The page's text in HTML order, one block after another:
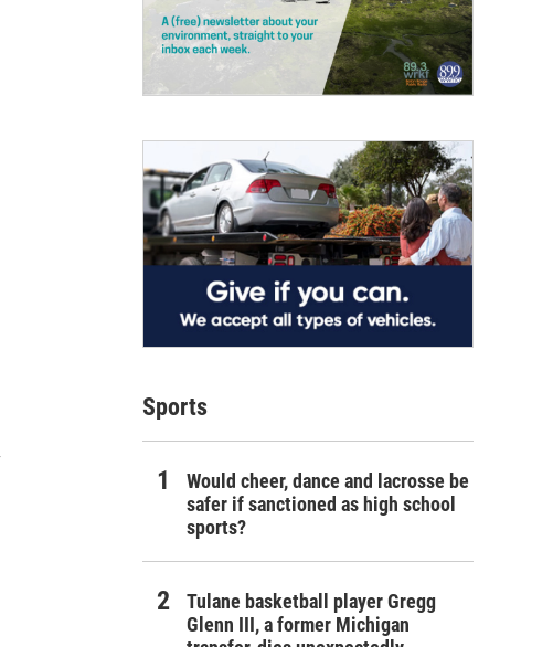
Sports
Would cheer, dance and lacrosse be
safer if sanctioned as high school
sports?
Tulane basketball player Gregg
Glenn III, a former Michigan